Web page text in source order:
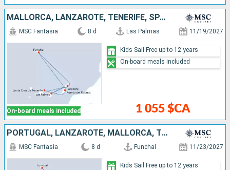
MALLORCA, LANZAROTE, TENERIFE, SPAIN, PORTUGAL
On-board meals included
MSC Fantasia 8 d Las Palmas 11/19/2027
1 055 $CA
Kids Sail Free up to 12 years
On-board meals included
PORTUGAL, LANZAROTE, MALLORCA, TENERIFE, SPAIN
MSC Fantasia 8 d Funchal 11/23/2027
Kids Sail Free up to 12 years